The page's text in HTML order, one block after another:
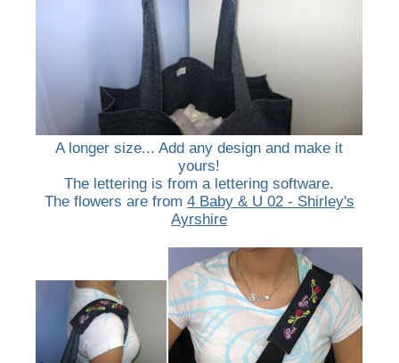
A longer size... Add any design and make it
yours!
The lettering is from a lettering software.
The flowers are from 4 Baby & U 02 - Shirley's
Ayrshire